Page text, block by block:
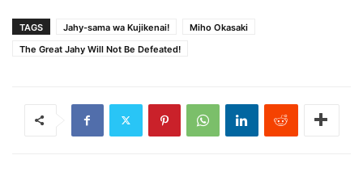
TAGS Jahy-sama wa Kujikenai!
Miho Okasaki
The Great Jahy Will Not Be Defeated!